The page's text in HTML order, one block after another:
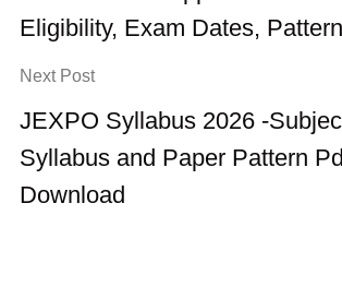
Eligibility, Exam Dates, Pattern
Next Post
JEXPO Syllabus 2026 -
Syllabus and Paper Pattern
Download